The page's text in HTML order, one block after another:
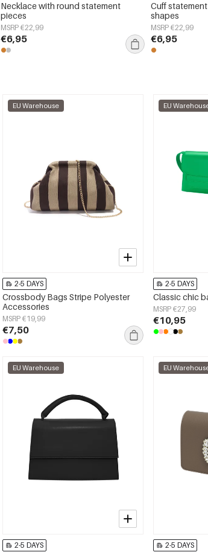
Necklace with round statement
pieces
MSRP €22,99
€6,95
Cuff
shapes
MSRP €22,99
€6,95
EU Warehouse
2-5 DAYS
Crossbody Bags Stripe Polyester
Accessories
MSRP €19,99
€7,50
EU
2-5 DAYS
Classic chic
MSRP €27,99
€10,95
EU Warehouse
2-5 DAYS
EU
2-5 DAYS